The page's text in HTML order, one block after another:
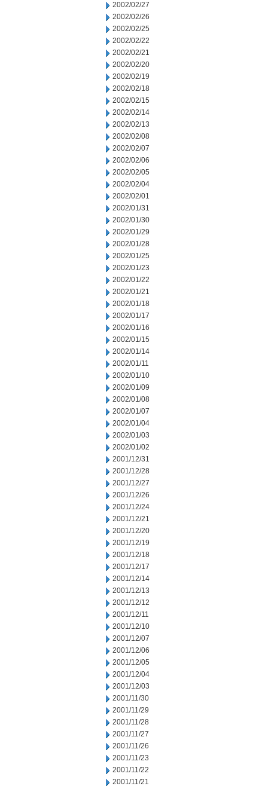
2002/02/27
2002/02/26
2002/02/25
2002/02/22
2002/02/21
2002/02/20
2002/02/19
2002/02/18
2002/02/15
2002/02/14
2002/02/13
2002/02/08
2002/02/07
2002/02/06
2002/02/05
2002/02/04
2002/02/01
2002/01/31
2002/01/30
2002/01/29
2002/01/28
2002/01/25
2002/01/23
2002/01/22
2002/01/21
2002/01/18
2002/01/17
2002/01/16
2002/01/15
2002/01/14
2002/01/11
2002/01/10
2002/01/09
2002/01/08
2002/01/07
2002/01/04
2002/01/03
2002/01/02
2001/12/31
2001/12/28
2001/12/27
2001/12/26
2001/12/24
2001/12/21
2001/12/20
2001/12/19
2001/12/18
2001/12/17
2001/12/14
2001/12/13
2001/12/12
2001/12/11
2001/12/10
2001/12/07
2001/12/06
2001/12/05
2001/12/04
2001/12/03
2001/11/30
2001/11/29
2001/11/28
2001/11/27
2001/11/26
2001/11/23
2001/11/22
2001/11/21